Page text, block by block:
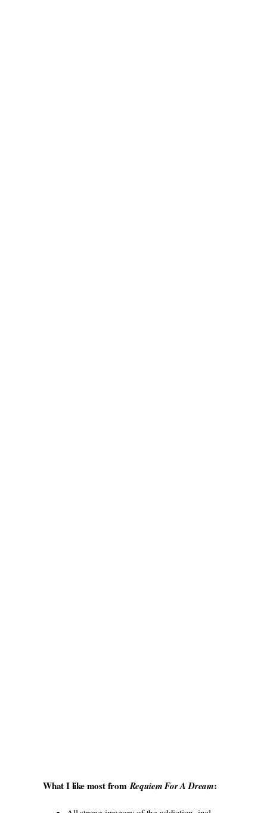
What I like most fromRequiem For A Dream: